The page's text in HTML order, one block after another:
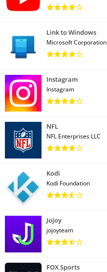
Link to Windows
Microsoft Corporation
Instagram
Instagram
NFL
NFL Enterprises LLC
Kodi
Kodi Foundation
Jojoy
jojoyteam
FOX Sports